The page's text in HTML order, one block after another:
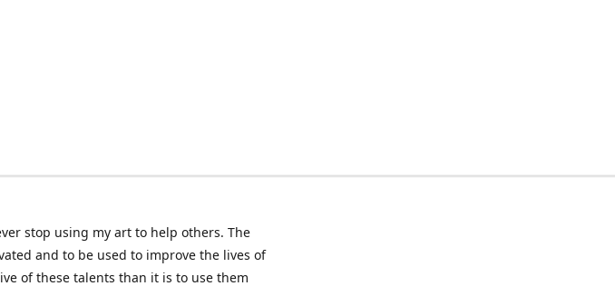
stop using my art to help others. The
and to be used to improve the lives of
of these talents than it is to use them